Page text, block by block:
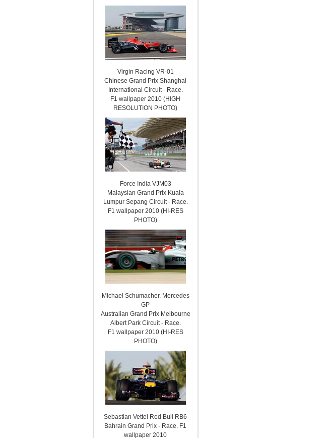
Virgin Racing VR-01
Chinese Grand Prix Shanghai
International Circuit - Race.
F1 wallpaper 2010 (HIGH
RESOLUTION PHOTO)
Force India VJM03
Malaysian Grand Prix Kuala
Lumpur Sepang Circuit - Race.
F1 wallpaper 2010 (HI-RES
PHOTO)
Michael Schumacher, Mercedes
GP
Australian Grand Prix Melbourne
Albert Park Circuit - Race.
F1 wallpaper 2010 (HI-RES
PHOTO)
Sebastian Vettel Red Bull RB6
Bahrain Grand Prix - Race. F1
wallpaper 2010